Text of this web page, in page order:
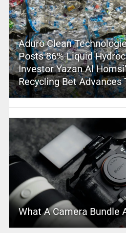
Aduro Clean
Posts 86% Liquid
Investor Yazan Al
Recycling Bet Advances
What A Camera Bundle